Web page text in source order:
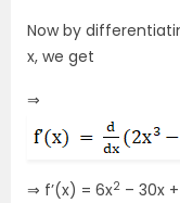
Now by
x, we get
⇒
⇒ f’(x) = 6x2 – 30x